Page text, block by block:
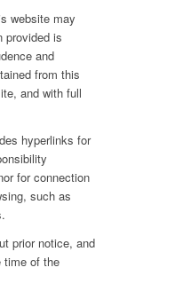
website may
provided is
and
from this
and with full
hyperlinks for
for connection
such as
prior notice, and
time of the